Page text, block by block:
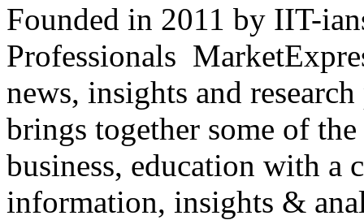
Founded in 2011 by IIT-
Professionals
news, insights and
brings together some of
business, education with
information, insights &